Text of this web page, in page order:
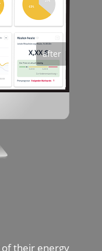
after
their energy